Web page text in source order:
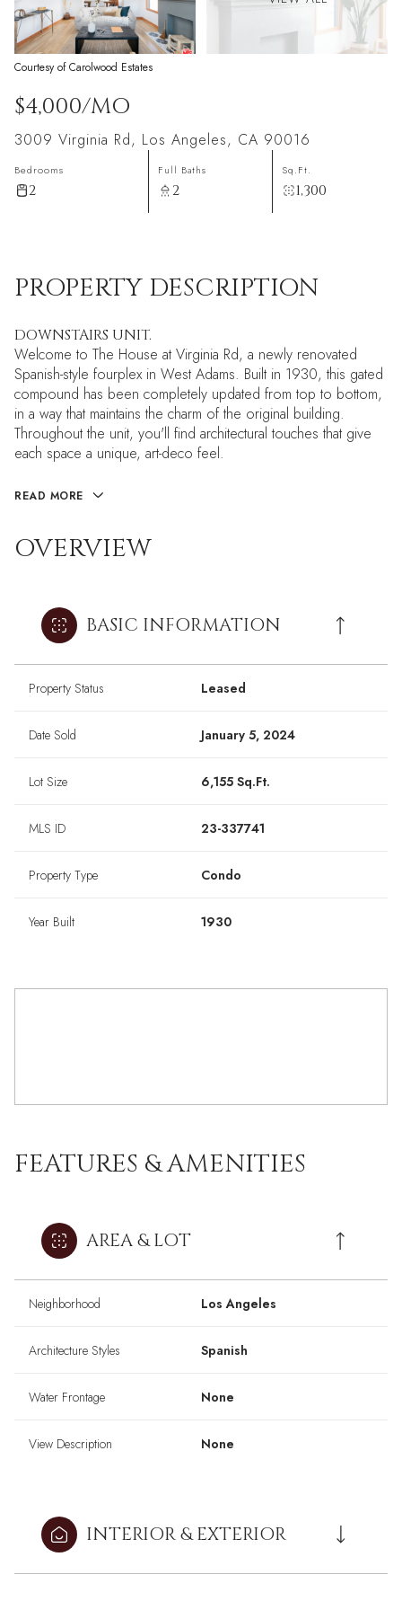
Courtesy of Carolwood Estates
$4,000/MO
3009 Virginia Rd, Los Angeles, CA 90016
Bedrooms
2
Full Baths
2
Sq.Ft.
1,300
PROPERTY DESCRIPTION
DOWNSTAIRS UNIT.
Welcome to The House at Virginia Rd, a newly renovated
Spanish-style fourplex in West Adams. Built in 1930, this gated
compound has been completely updated from top to bottom,
in a way that maintains the charm of the original building.
Throughout the unit, you'll find architectural touches that give
each space a unique, art-deco feel.
READ MORE
OVERVIEW
BASIC INFORMATION
Property Status Leased
Date Sold January 5, 2024
Lot Size 6,155 Sq.Ft.
MLS ID 23-337741
Property Type Condo
Year Built 1930
FEATURES & AMENITIES
AREA & LOT
Neighborhood Los Angeles
Architecture Styles Spanish
Water Frontage None
View Description None
INTERIOR & EXTERIOR